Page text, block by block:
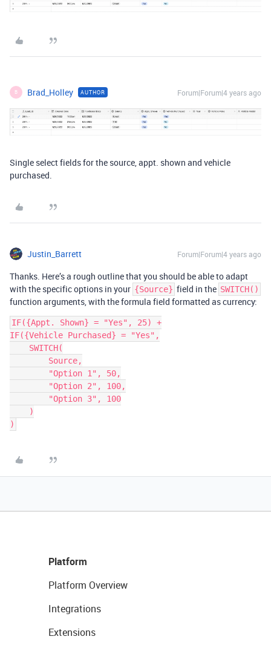
B Brad_Holley AUTHOR Forum|Forum|4 years ago
Single select fields for the source, appt. shown and vehicle
purchased.
Justin_Barrett Forum|Forum|4 years ago
Thanks. Here’s a rough outline that you should be able to adapt
with the specific options in your {Source} field in the SWITCH()
function arguments, with the formula field formatted as currency:
IF({Appt. Shown} = "Yes", 25) +
IF({Vehicle Purchased} = "Yes",
Platform
Platform Overview
Integrations
Extensions